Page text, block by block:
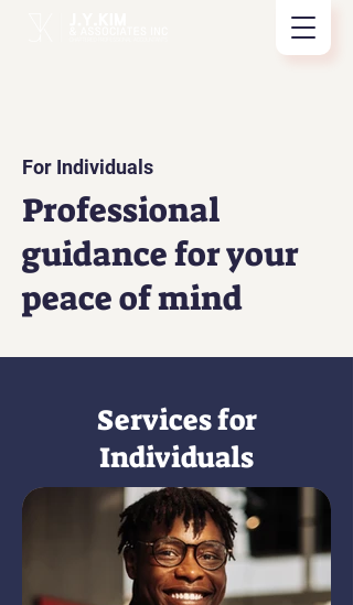
For Individuals
Professional
guidance for your
peace of mind
Services for
Individuals